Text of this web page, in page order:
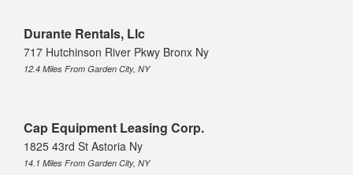
Durante Rentals, Llc
717 Hutchinson River Pkwy Bronx Ny
12.4 Miles From Garden City, NY
Cap Equipment Leasing Corp.
1825 43rd St Astoria Ny
14.1 Miles From Garden City, NY